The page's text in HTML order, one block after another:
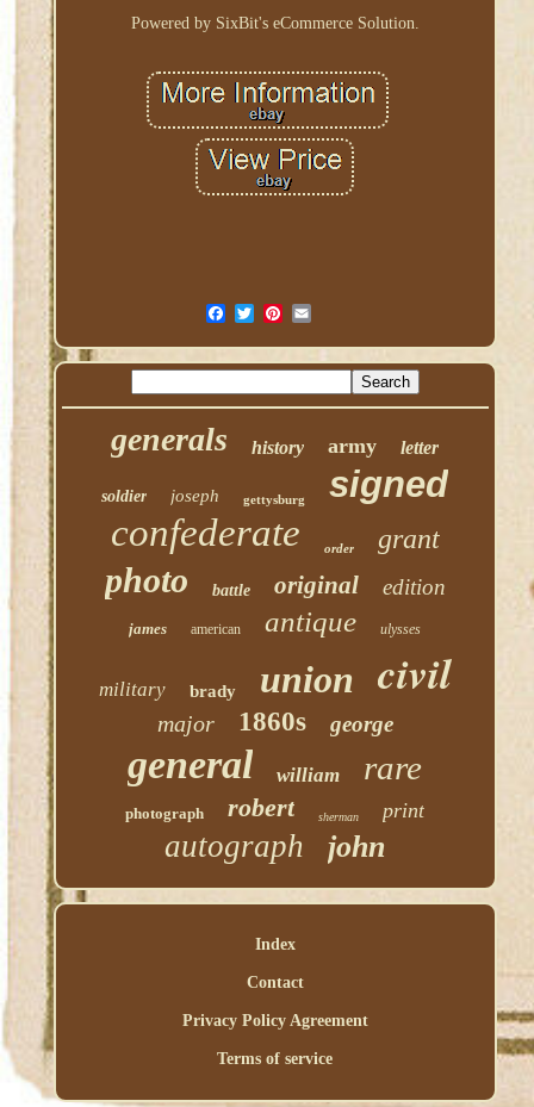
Powered by SixBit's eCommerce Solution.
generals history army letter
soldier joseph gettysburg signed
confederate order grant
photo battle original edition
james american antique ulysses
military brady union civil
major 1860s george
general william rare
photograph robert sherman print
autograph john
Index
Contact
Privacy Policy Agreement
Terms of service